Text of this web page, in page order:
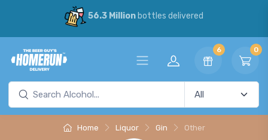
56.3 Millionbottles delivered
6 0
Home Liquor Gin Other